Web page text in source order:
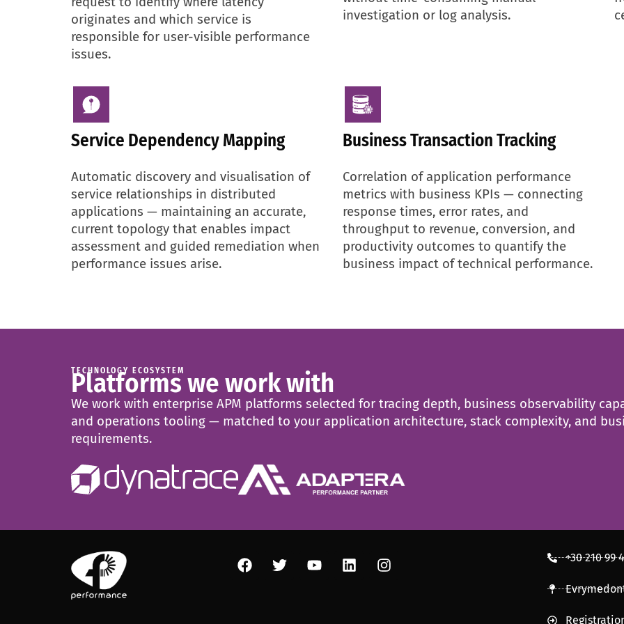
originates and which service is
responsible for user-visible performance
issues.
investigation or log analysis.
Service Dependency Mapping
Automatic discovery and visualisation of
service relationships in distributed
applications — maintaining an accurate,
current topology that enables impact
assessment and guided remediation when
performance issues arise.
Business Transaction Tracking
Correlation of application performance
metrics with business KPIs — connecting
response times, error rates, and
throughput to revenue, conversion, and
productivity outcomes to quantify the
business impact of technical performance.
TECHNOLOGY ECOSYSTEM
Platforms we work with
We work with enterprise APM platforms selected for tracing depth, business observability
and operations tooling — matched to your application architecture, stack complexity, and
requirements.
+30 210 99